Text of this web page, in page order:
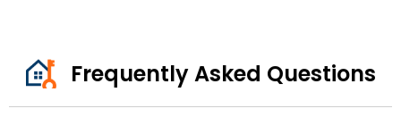
Frequently Asked Questions